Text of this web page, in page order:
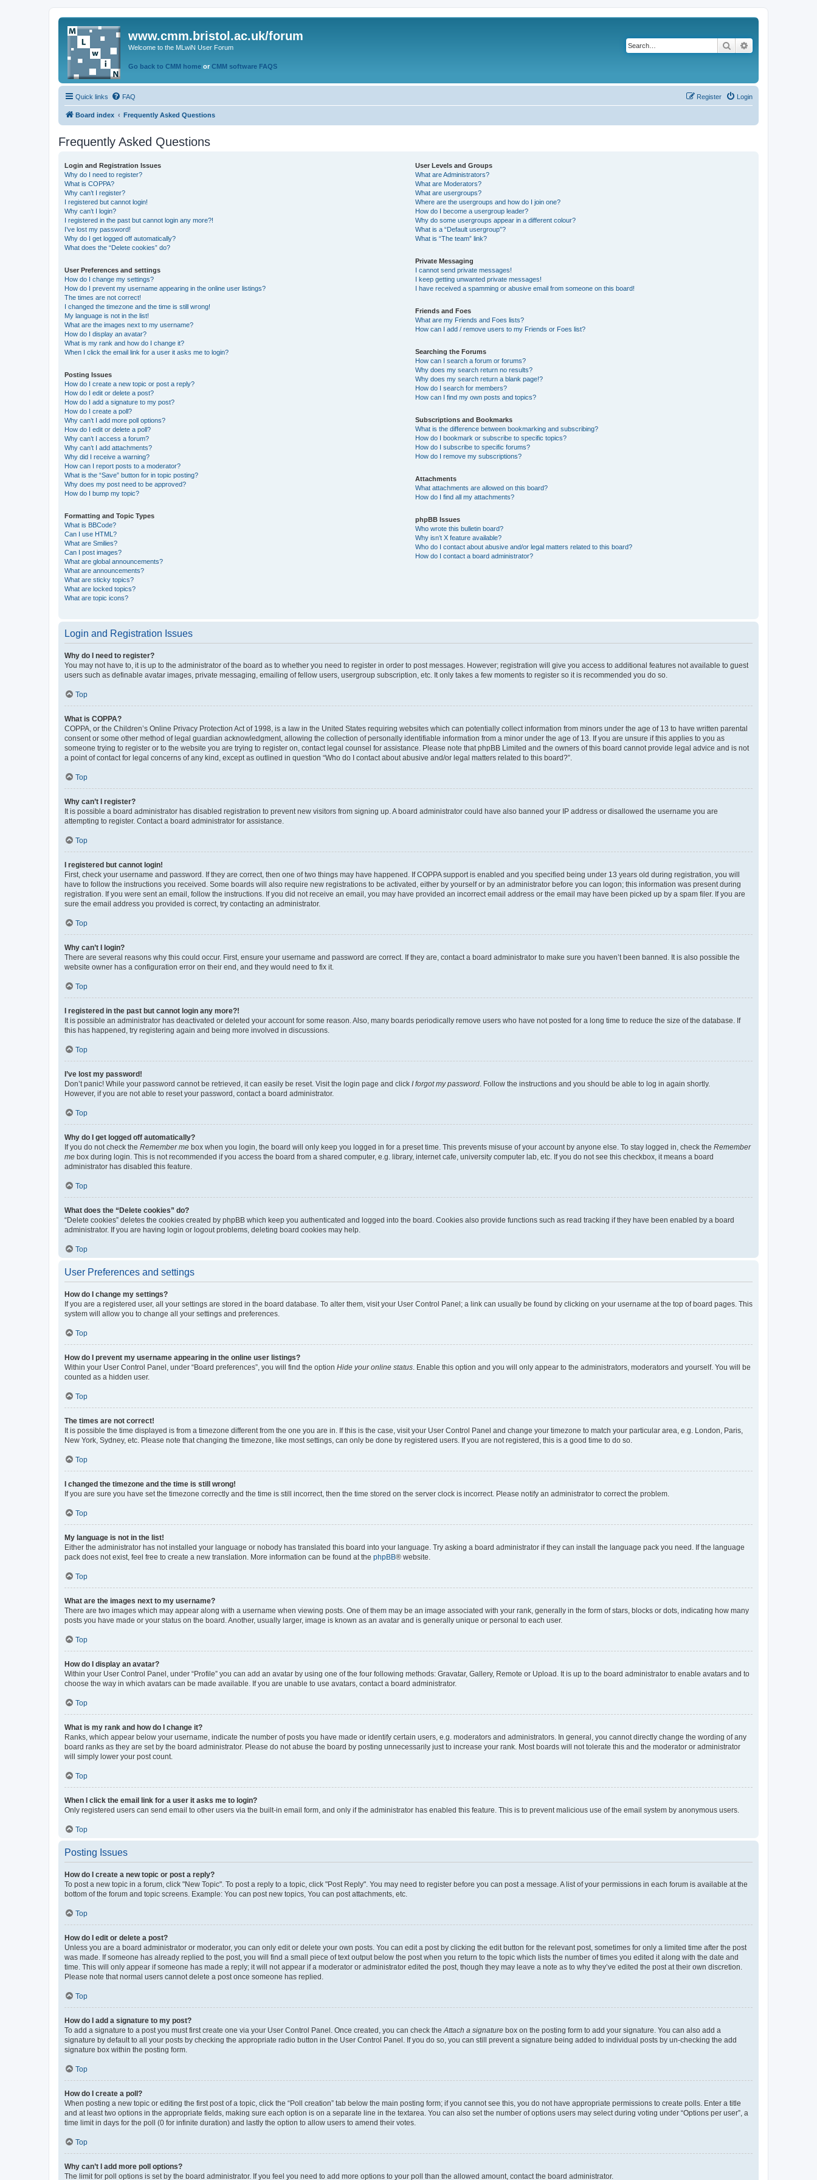
www.cmm.bristol.ac.uk/forum
Welcome to the MLwiN User Forum
Go back to CMM home or CMM software FAQS
Search
Quick links FAQ Login
Register
Board index Frequently Asked Questions
Frequently Asked Questions
Login and Registration Issues
Why do I need to register?
What is COPPA?
Why can’t I register?
I registered but cannot login!
Why can’t I login?
I registered in the past but cannot login any more?!
I’ve lost my password!
Why do I get logged off automatically?
What does the “Delete cookies” do?
User Preferences and settings
How do I change my settings?
How do I prevent my username appearing in the online user listings?
The times are not correct!
I changed the timezone and the time is still wrong!
My language is not in the list!
What are the images next to my username?
How do I display an avatar?
What is my rank and how do I change it?
When I click the email link for a user it asks me to login?
Posting Issues
How do I create a new topic or post a reply?
How do I edit or delete a post?
How do I add a signature to my post?
How do I create a poll?
Why can’t I add more poll options?
How do I edit or delete a poll?
Why can’t I access a forum?
Why can’t I add attachments?
Why did I receive a warning?
How can I report posts to a moderator?
What is the “Save” button for in topic posting?
Why does my post need to be approved?
How do I bump my topic?
Formatting and Topic Types
What is BBCode?
Can I use HTML?
What are Smilies?
Can I post images?
What are global announcements?
What are announcements?
What are sticky topics?
What are locked topics?
What are topic icons?
User Levels and Groups
What are Administrators?
What are Moderators?
What are usergroups?
Where are the usergroups and how do I join one?
How do I become a usergroup leader?
Why do some usergroups appear in a different colour?
What is a “Default usergroup”?
What is “The team” link?
Private Messaging
I cannot send private messages!
I keep getting unwanted private messages!
I have received a spamming or abusive email from someone on this board!
Friends and Foes
What are my Friends and Foes lists?
How can I add / remove users to my Friends or Foes list?
Searching the Forums
How can I search a forum or forums?
Why does my search return no results?
Why does my search return a blank page!?
How do I search for members?
How can I find my own posts and topics?
Subscriptions and Bookmarks
What is the difference between bookmarking and subscribing?
How do I bookmark or subscribe to specific topics?
How do I subscribe to specific forums?
How do I remove my subscriptions?
Attachments
What attachments are allowed on this board?
How do I find all my attachments?
phpBB Issues
Who wrote this bulletin board?
Why isn’t X feature available?
Who do I contact about abusive and/or legal matters related to this board?
How do I contact a board administrator?
Login and Registration Issues
Why do I need to register?
You may not have to, it is up to the administrator of the board as to whether you need to register in order to post messages. However; registration will give you access to additional features not available to guest
users such as definable avatar images, private messaging, emailing of fellow users, usergroup subscription, etc. It only takes a few moments to register so it is recommended you do so.
Top
What is COPPA?
COPPA, or the Children’s Online Privacy Protection Act of 1998, is a law in the United States requiring websites which can potentially collect information from minors under the age of 13 to have written parental
consent or some other method of legal guardian acknowledgment, allowing the collection of personally identifiable information from a minor under the age of 13. If you are unsure if this applies to you as
someone trying to register or to the website you are trying to register on, contact legal counsel for assistance. Please note that phpBB Limited and the owners of this board cannot provide legal advice and is not
a point of contact for legal concerns of any kind, except as outlined in question “Who do I contact about abusive and/or legal matters related to this board?”.
Top
Why can’t I register?
It is possible a board administrator has disabled registration to prevent new visitors from signing up. A board administrator could have also banned your IP address or disallowed the username you are
attempting to register. Contact a board administrator for assistance.
Top
I registered but cannot login!
First, check your username and password. If they are correct, then one of two things may have happened. If COPPA support is enabled and you specified being under 13 years old during registration, you will
have to follow the instructions you received. Some boards will also require new registrations to be activated, either by yourself or by an administrator before you can logon; this information was present during
registration. If you were sent an email, follow the instructions. If you did not receive an email, you may have provided an incorrect email address or the email may have been picked up by a spam filer. If you are
sure the email address you provided is correct, try contacting an administrator.
Top
Why can’t I login?
There are several reasons why this could occur. First, ensure your username and password are correct. If they are, contact a board administrator to make sure you haven’t been banned. It is also possible the
website owner has a configuration error on their end, and they would need to fix it.
Top
I registered in the past but cannot login any more?!
It is possible an administrator has deactivated or deleted your account for some reason. Also, many boards periodically remove users who have not posted for a long time to reduce the size of the database. If
this has happened, try registering again and being more involved in discussions.
Top
I’ve lost my password!
Don’t panic! While your password cannot be retrieved, it can easily be reset. Visit the login page and click I forgot my password. Follow the instructions and you should be able to log in again shortly.
However, if you are not able to reset your password, contact a board administrator.
Top
Why do I get logged off automatically?
If you do not check the Remember me box when you login, the board will only keep you logged in for a preset time. This prevents misuse of your account by anyone else. To stay logged in, check the Remember
me box during login. This is not recommended if you access the board from a shared computer, e.g. library, internet cafe, university computer lab, etc. If you do not see this checkbox, it means a board
administrator has disabled this feature.
Top
What does the “Delete cookies” do?
“Delete cookies” deletes the cookies created by phpBB which keep you authenticated and logged into the board. Cookies also provide functions such as read tracking if they have been enabled by a board
administrator. If you are having login or logout problems, deleting board cookies may help.
Top
User Preferences and settings
How do I change my settings?
If you are a registered user, all your settings are stored in the board database. To alter them, visit your User Control Panel; a link can usually be found by clicking on your username at the top of board pages. This
system will allow you to change all your settings and preferences.
Top
How do I prevent my username appearing in the online user listings?
Within your User Control Panel, under “Board preferences”, you will find the option Hide your online status. Enable this option and you will only appear to the administrators, moderators and yourself. You will be
counted as a hidden user.
Top
The times are not correct!
It is possible the time displayed is from a timezone different from the one you are in. If this is the case, visit your User Control Panel and change your timezone to match your particular area, e.g. London, Paris,
New York, Sydney, etc. Please note that changing the timezone, like most settings, can only be done by registered users. If you are not registered, this is a good time to do so.
Top
I changed the timezone and the time is still wrong!
If you are sure you have set the timezone correctly and the time is still incorrect, then the time stored on the server clock is incorrect. Please notify an administrator to correct the problem.
Top
My language is not in the list!
Either the administrator has not installed your language or nobody has translated this board into your language. Try asking a board administrator if they can install the language pack you need. If the language
pack does not exist, feel free to create a new translation. More information can be found at the phpBB® website.
Top
What are the images next to my username?
There are two images which may appear along with a username when viewing posts. One of them may be an image associated with your rank, generally in the form of stars, blocks or dots, indicating how many
posts you have made or your status on the board. Another, usually larger, image is known as an avatar and is generally unique or personal to each user.
Top
How do I display an avatar?
Within your User Control Panel, under “Profile” you can add an avatar by using one of the four following methods: Gravatar, Gallery, Remote or Upload. It is up to the board administrator to enable avatars and to
choose the way in which avatars can be made available. If you are unable to use avatars, contact a board administrator.
Top
What is my rank and how do I change it?
Ranks, which appear below your username, indicate the number of posts you have made or identify certain users, e.g. moderators and administrators. In general, you cannot directly change the wording of any
board ranks as they are set by the board administrator. Please do not abuse the board by posting unnecessarily just to increase your rank. Most boards will not tolerate this and the moderator or administrator
will simply lower your post count.
Top
When I click the email link for a user it asks me to login?
Only registered users can send email to other users via the built-in email form, and only if the administrator has enabled this feature. This is to prevent malicious use of the email system by anonymous users.
Top
Posting Issues
How do I create a new topic or post a reply?
To post a new topic in a forum, click "New Topic". To post a reply to a topic, click "Post Reply". You may need to register before you can post a message. A list of your permissions in each forum is available at the
bottom of the forum and topic screens. Example: You can post new topics, You can post attachments, etc.
Top
How do I edit or delete a post?
Unless you are a board administrator or moderator, you can only edit or delete your own posts. You can edit a post by clicking the edit button for the relevant post, sometimes for only a limited time after the post
was made. If someone has already replied to the post, you will find a small piece of text output below the post when you return to the topic which lists the number of times you edited it along with the date and
time. This will only appear if someone has made a reply; it will not appear if a moderator or administrator edited the post, though they may leave a note as to why they’ve edited the post at their own discretion.
Please note that normal users cannot delete a post once someone has replied.
Top
How do I add a signature to my post?
To add a signature to a post you must first create one via your User Control Panel. Once created, you can check theAttach a signature box on the posting form to add your signature. You can also add a
signature by default to all your posts by checking the appropriate radio button in the User Control Panel. If you do so, you can still prevent a signature being added to individual posts by un-checking the add
signature box within the posting form.
Top
How do I create a poll?
When posting a new topic or editing the first post of a topic, click the “Poll creation” tab below the main posting form; if you cannot see this, you do not have appropriate permissions to create polls. Enter a title
and at least two options in the appropriate fields, making sure each option is on a separate line in the textarea. You can also set the number of options users may select during voting under “Options per user”, a
time limit in days for the poll (0 for infinite duration) and lastly the option to allow users to amend their votes.
Top
Why can’t I add more poll options?
The limit for poll options is set by the board administrator. If you feel you need to add more options to your poll than the allowed amount, contact the board administrator.